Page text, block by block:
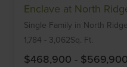
Enclave at North
Single Family in North
1,784 - 3,062Sq. Ft.
$468,900 - $569,900